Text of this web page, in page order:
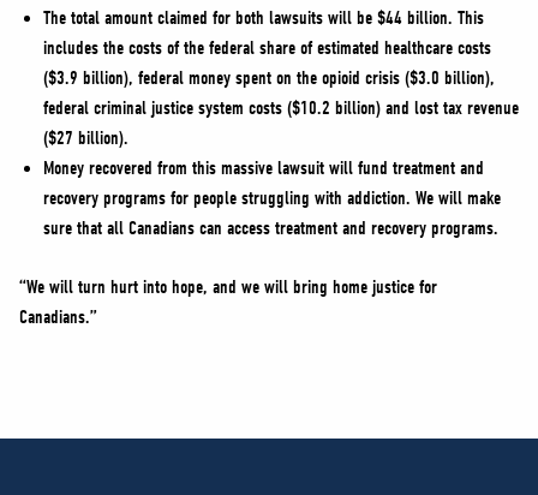
The total amount claimed for both lawsuits will be $44 billion. This
includes the costs of the federal share of estimated healthcare costs
($3.9 billion), federal money spent on the opioid crisis ($3.0 billion),
federal criminal justice system costs ($10.2 billion) and lost tax revenue
($27 billion).
Money recovered from this massive lawsuit will fund treatment and
recovery programs for people struggling with addiction. We will make
sure that all Canadians can access treatment and recovery programs.
“We will turn hurt into hope, and we will bring home justice for
Canadians.”